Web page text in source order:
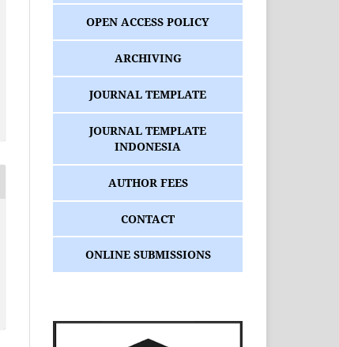
OPEN ACCESS POLICY
ARCHIVING
JOURNAL TEMPLATE
JOURNAL TEMPLATE
INDONESIA
AUTHOR FEES
CONTACT
ONLINE SUBMISSIONS